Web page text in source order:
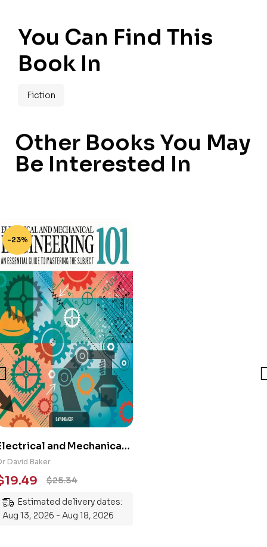
You Can Find This
Book In
Fiction
Other Books You May
Be Interested In
-23%
and Mechanical
101: An
Guide to
the Subject
David Baker
$25.34
19.49
Estimated delivery dates:
Aug 13, 2026 - Aug 18, 2026